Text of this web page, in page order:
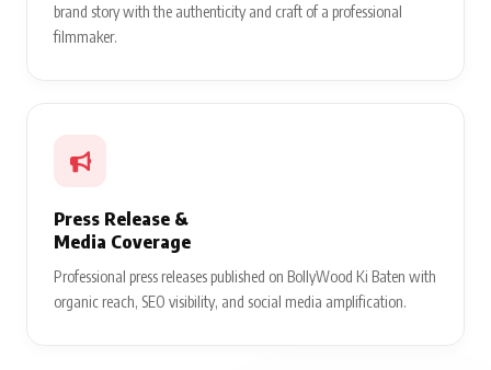
brand story with the authenticity and craft of a professional
filmmaker.
Press Release &
Media Coverage
Professional press releases published on BollyWood Ki Baten with
organic reach, SEO visibility, and social media amplification.